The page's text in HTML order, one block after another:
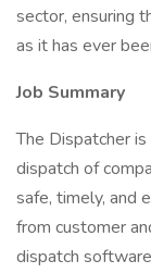
sector, ensuring
as it has ever
Job Summary
The Dispatcher
dispatch of
safe, timely, and
from customer
dispatch